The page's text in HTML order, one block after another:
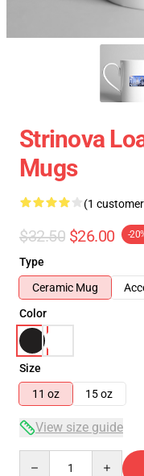
Strinova
Mugs
(1
$32.50 $26.00 -
Type
Ceramic Mug
Color
Size
11 oz
15 oz
View size guide